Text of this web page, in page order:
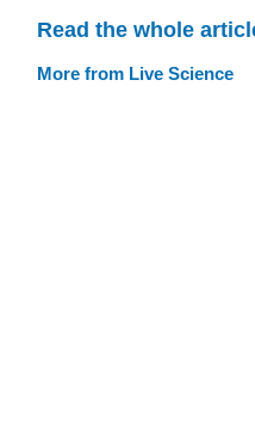
Read the whole
More from Live Science